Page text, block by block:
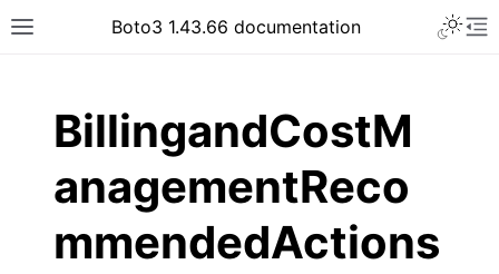
Toggle site navigation sidebar
Boto3 1.43.66 documentation
BillingandCostM
anagementReco
mmendedActions